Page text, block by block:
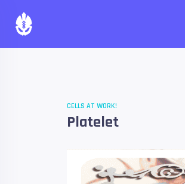
CELLS AT WORK!
Platelet